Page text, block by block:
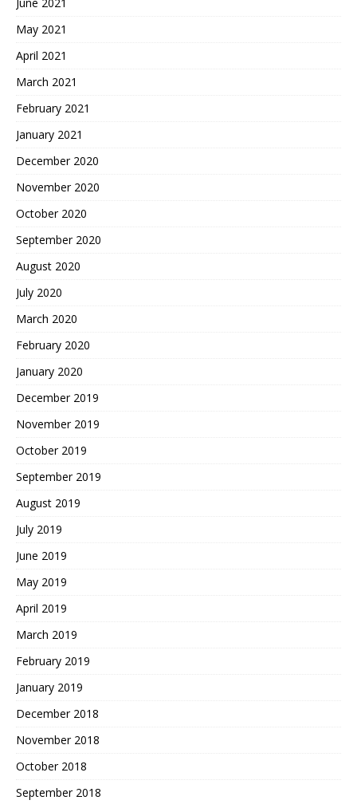
May 2021
April 2021
March 2021
February 2021
January 2021
December 2020
November 2020
October 2020
September 2020
August 2020
July 2020
March 2020
February 2020
January 2020
December 2019
November 2019
October 2019
September 2019
August 2019
July 2019
June 2019
May 2019
April 2019
March 2019
February 2019
January 2019
December 2018
November 2018
October 2018
September 2018